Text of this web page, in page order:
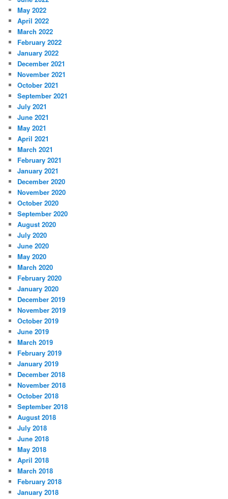
May 2022
April 2022
March 2022
February 2022
January 2022
December 2021
November 2021
October 2021
September 2021
July 2021
June 2021
May 2021
April 2021
March 2021
February 2021
January 2021
December 2020
November 2020
October 2020
September 2020
August 2020
July 2020
June 2020
May 2020
March 2020
February 2020
January 2020
December 2019
November 2019
October 2019
June 2019
March 2019
February 2019
January 2019
December 2018
November 2018
October 2018
September 2018
August 2018
July 2018
June 2018
May 2018
April 2018
March 2018
February 2018
January 2018